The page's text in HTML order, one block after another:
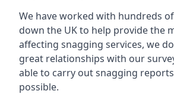
We have worked with hundreds
down the UK to help provide the
affecting snagging services, we
great relationships with our
able to carry out snagging
possible.